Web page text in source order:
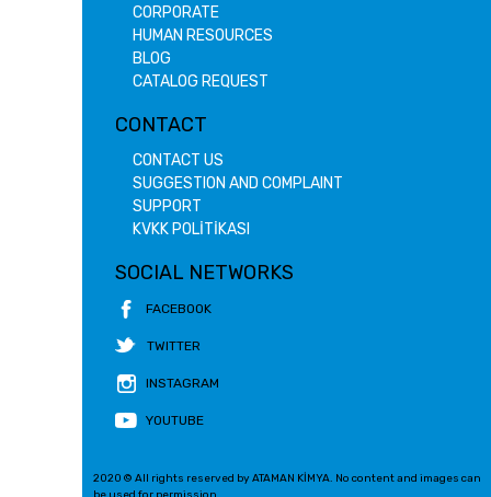
CORPORATE
HUMAN RESOURCES
BLOG
CATALOG REQUEST
CONTACT
CONTACT US
SUGGESTION AND COMPLAINT
SUPPORT
KVKK POLİTİKASI
SOCIAL NETWORKS
FACEBOOK
TWITTER
INSTAGRAM
YOUTUBE
2020 © All rights reserved by ATAMAN KİMYA. No content and images can